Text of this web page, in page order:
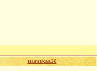
tsumskaa30